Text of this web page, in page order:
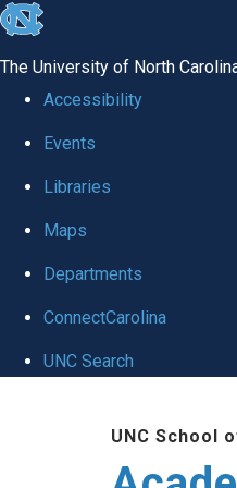
skip to the end of the global
The University of North
Accessibility
Events
Libraries
Maps
Departments
ConnectCarolina
UNC Search
UNC School